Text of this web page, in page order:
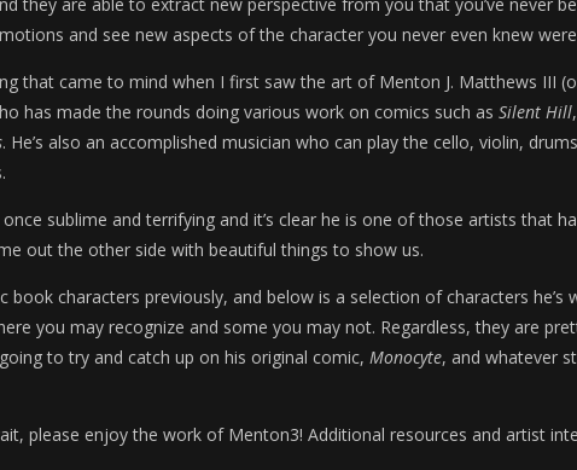
and see new aspects of the character you never even knew
that came to mind when I first saw the art of Menton J. Matthews III (or
has made the rounds doing various work on comics such as Silent Hill,
. He’s also an accomplished musician who can play the cello, violin,
sublime and terrifying and it’s clear he is one of those artists that
out the other side with beautiful things to show us.
book characters previously, and below is a selection of characters he’s
you may recognize and some you may not. Regardless, they are
to try and catch up on his original comic, Monocyte, and whatever
please enjoy the work of Menton3! Additional resources and artist